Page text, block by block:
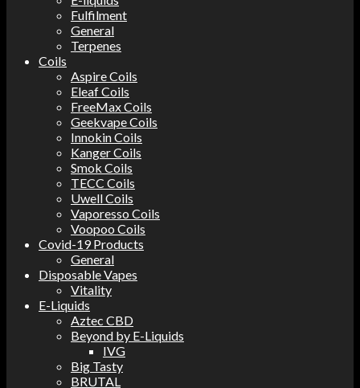
Fulfilment
General
Terpenes
Coils
Aspire Coils
Eleaf Coils
FreeMax Coils
Geekvape Coils
Innokin Coils
Kanger Coils
Smok Coils
TECC Coils
Uwell Coils
Vaporesso Coils
Voopoo Coils
Covid-19 Products
General
Disposable Vapes
Vitality
E-Liquids
Aztec CBD
Beyond by E-Liquids
IVG
Big Tasty
BRUTAL